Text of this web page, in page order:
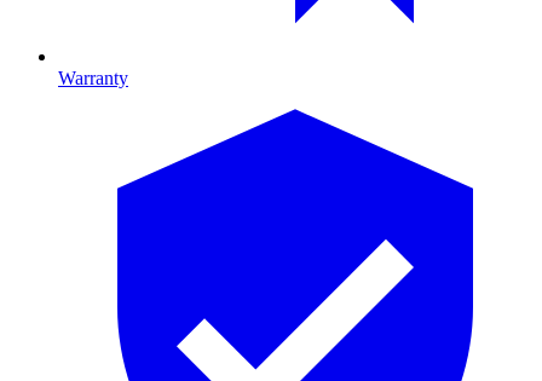
Warranty